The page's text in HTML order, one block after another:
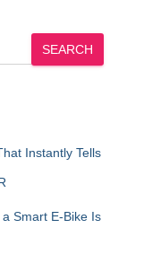
SEARCH
Instantly Tells
Smart E-Bike Is